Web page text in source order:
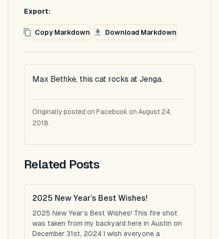
Export:
Copy Markdown Download Markdown
Max Bethke, this cat rocks at Jenga.
Originally posted on Facebook on August 24,
2018.
Related Posts
2025 New Year’s Best Wishes!
2025 New Year’s Best Wishes! This fire shot
was taken from my backyard here in Austin on
December 31st, 2024 I wish everyone a